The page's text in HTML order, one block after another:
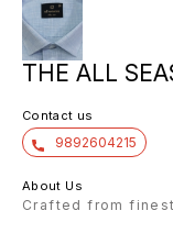
THE ALL
Contact us
9892604215
About Us
Crafted from